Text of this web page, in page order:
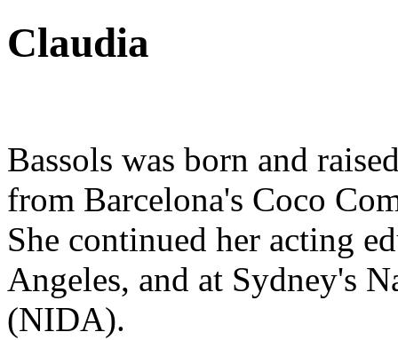
Claudia
Bassols was born and
from Barcelona's Coco
She continued her acting
Angeles, and at Sydney's
(NIDA).